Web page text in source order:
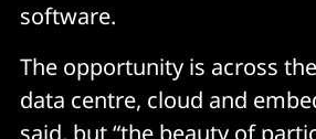
software.
The opportunity is across
data centre, cloud and